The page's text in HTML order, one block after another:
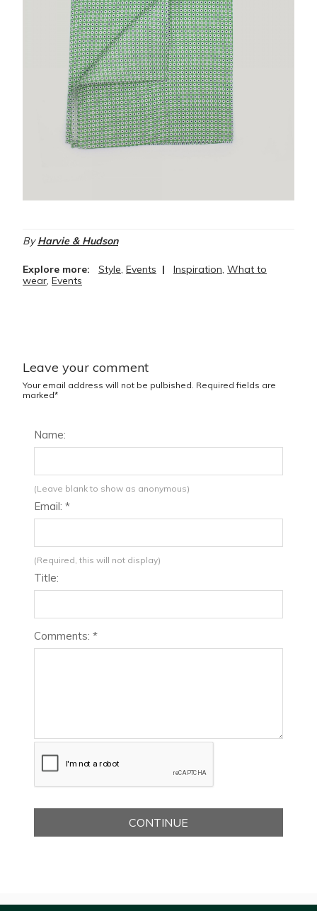
ByHarvie & Hudson
Explore more: Style, Events | Inspiration, What to
wear, Events
Leave your comment
Your email address will not be pulbished. Required fields are
marked*
Name:
(Leave blank to show as anonymous)
Email: *
(Required, this will not display)
Title:
Comments: *